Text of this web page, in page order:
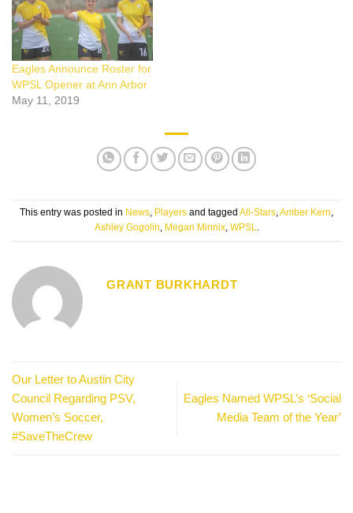
Eagles Announce Roster for
WPSL Opener at Ann Arbor
May 11, 2019
This entry was posted in News Players and tagged All-Stars Amber Kern
Ashley Gogolin Megan Minnix, WPSL
GRANT BURKHARDT
Our Letter to Austin City
Council Regarding PSV,
Women’s Soccer,
#SaveTheCrew
Eagles Named WPSL’s ‘Social
Media Team of the Year’